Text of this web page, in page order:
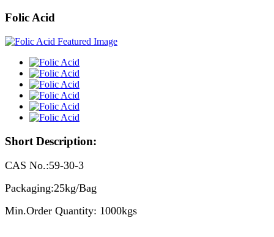
Folic Acid
Short Description:
CAS No.:59-30-3
Packaging:25kg/Bag
Min.Order Quantity: 1000kgs